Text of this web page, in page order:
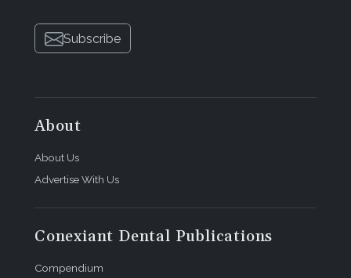
Subscribe
About
About Us
Advertise With Us
Conexiant Dental Publications
Compendium